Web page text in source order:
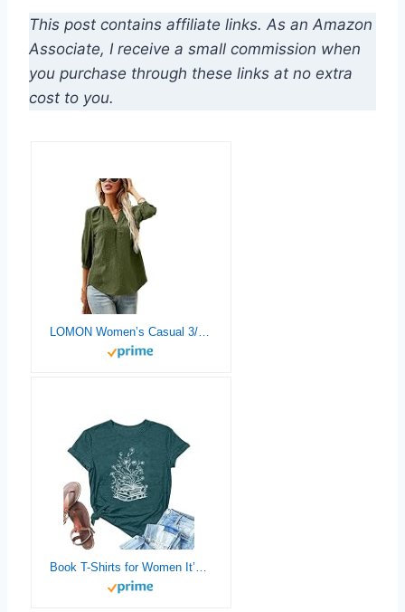
This post contains affiliate links. As an Amazon
Associate, I receive a small commission when
you purchase through these links at no extra
cost to you.
LOMON Women’s Casual 3/4 Sleeve Henley V-Neck Button Up Pleated Back Blouses Swiss Dot Blouse Tops T-Shirts S-XXL
Book T-Shirts for Women It’s A Good Day to Read Shirts Book Lovers Shirt Casual Short Sleeve Tee Tops